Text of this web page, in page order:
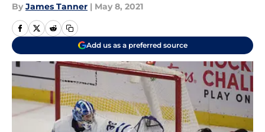
By James Tanner | May 8, 2021
Add us as a preferred source